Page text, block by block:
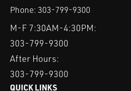
Phone: 303-799-9300
M-F 7:30AM-4:30PM:
303-799-9300
After Hours:
303-799-9300
QUICK LINKS